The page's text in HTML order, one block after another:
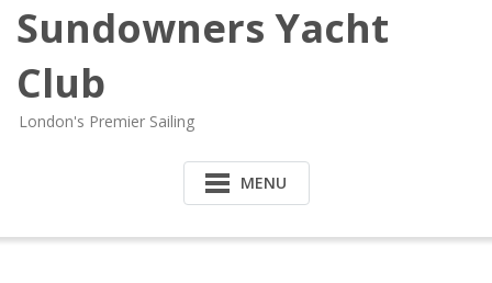
Sundowners Yacht
Club
London's Premier Sailing
MENU